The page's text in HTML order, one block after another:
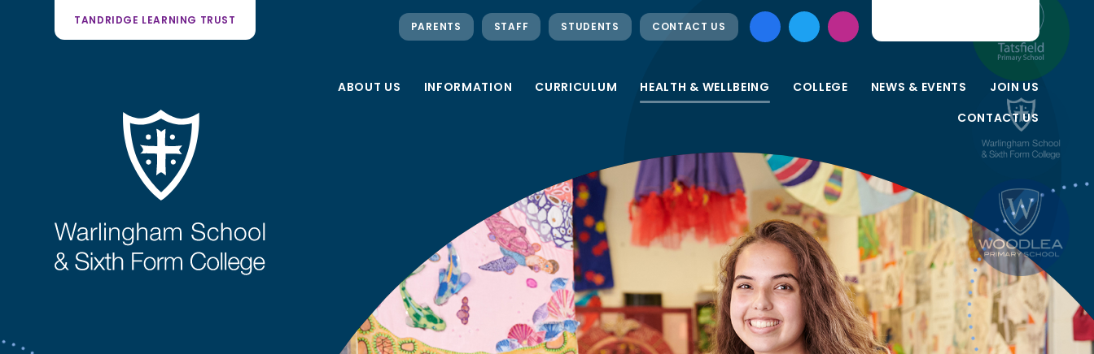
ABOUT US INFORMATION CURRICULUM HEALTH & WELLBEING COLLEGE NEWS & EVENTS
JOIN US
CONTACT US
TANDRIDGE LEARNING TRUST PARENTS STAFF STUDENTS CONTACT US